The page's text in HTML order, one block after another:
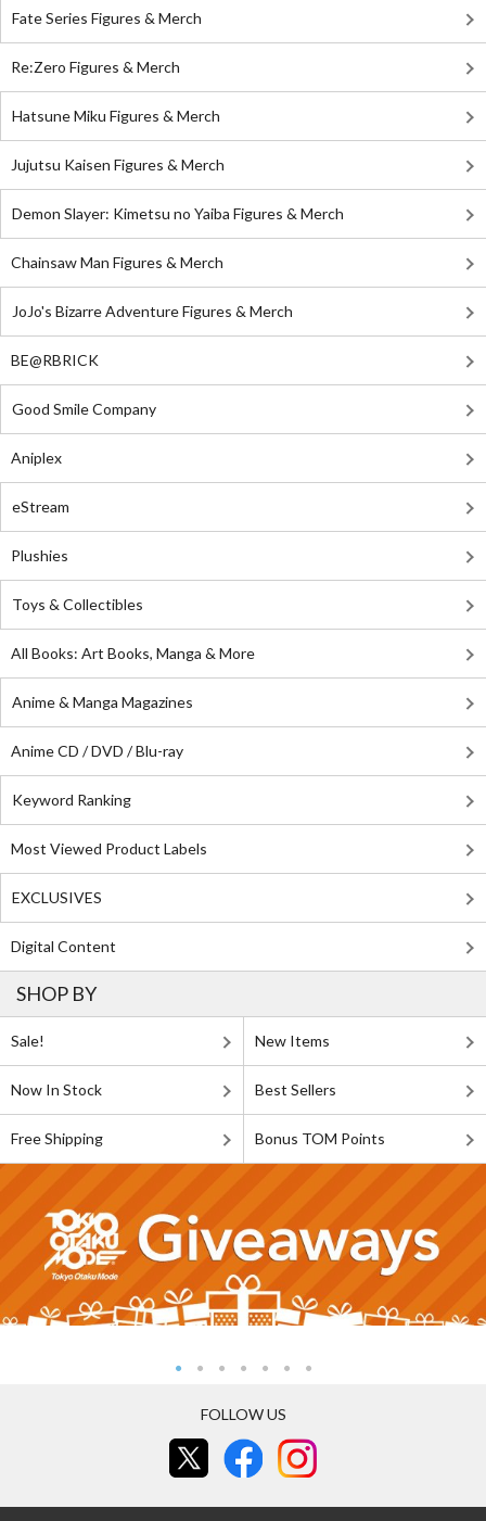
Fate Series Figures & Merch
Re:Zero Figures & Merch
Hatsune Miku Figures & Merch
Jujutsu Kaisen Figures & Merch
Demon Slayer: Kimetsu no Yaiba Figures & Merch
Chainsaw Man Figures & Merch
JoJo's Bizarre Adventure Figures & Merch
BE@RBRICK
Good Smile Company
Aniplex
eStream
Plushies
Toys & Collectibles
All Books: Art Books, Manga & More
Anime & Manga Magazines
Anime CD / DVD / Blu-ray
Keyword Ranking
Most Viewed Product Labels
EXCLUSIVES
Digital Content
SHOP BY
Sale! New Items
Now In Stock Best Sellers
Free Shipping Bonus TOM Points
FOLLOW US